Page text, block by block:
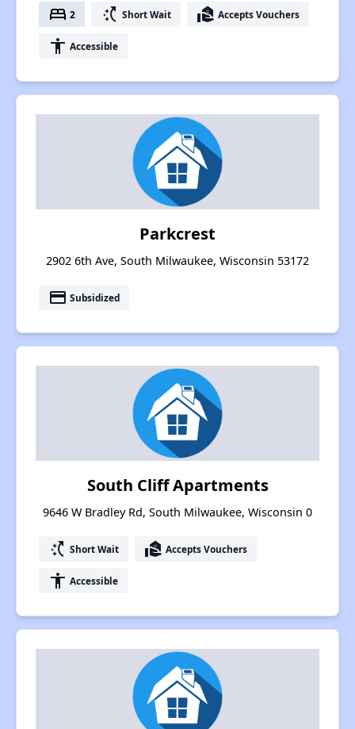
bed 2 switch_access_shortcut Short Wait real_estate_agent Accepts Vouchers
accessibility Accessible
Parkcrest
2902 6th Ave, South Milwaukee, Wisconsin 53172
payment Subsidized
South Cliff Apartments
9646 W Bradley Rd, South Milwaukee, Wisconsin 0
switch_access_shortcut Short Wait real_estate_agent Accepts Vouchers
accessibility Accessible